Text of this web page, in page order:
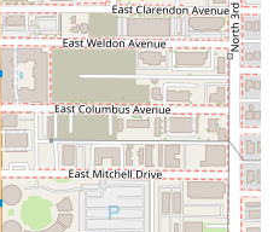
telephone number is not
accepted, and the most
be found via their
channels.
for anyone in the Arizona
experience that
out by offering genuine